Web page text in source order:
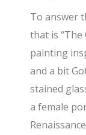
To answer
that is “The
painting
and a bit
stained
a female